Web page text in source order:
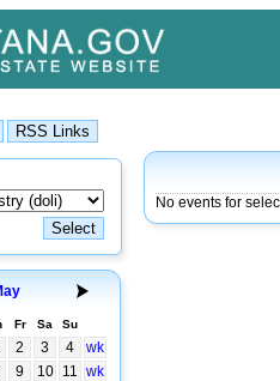
Fr Sa Su
2 3 4
wk
9 10 11 wk
No events for